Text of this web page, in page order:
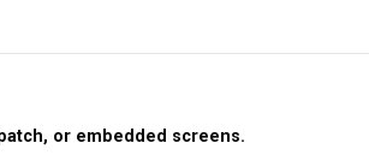
or embedded screens.